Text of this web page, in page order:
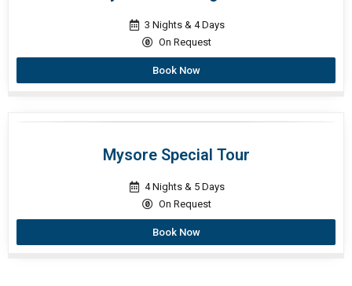
3 Nights & 4 Days
On Request
Book Now
Mysore Special Tour
4 Nights & 5 Days
On Request
Book Now